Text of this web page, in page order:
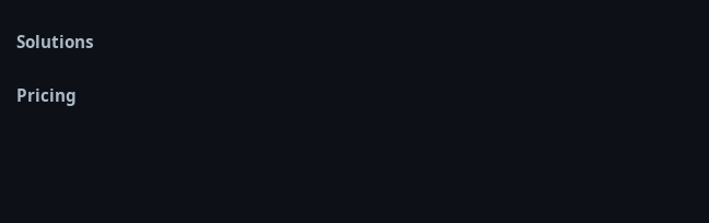
Solutions
Pricing